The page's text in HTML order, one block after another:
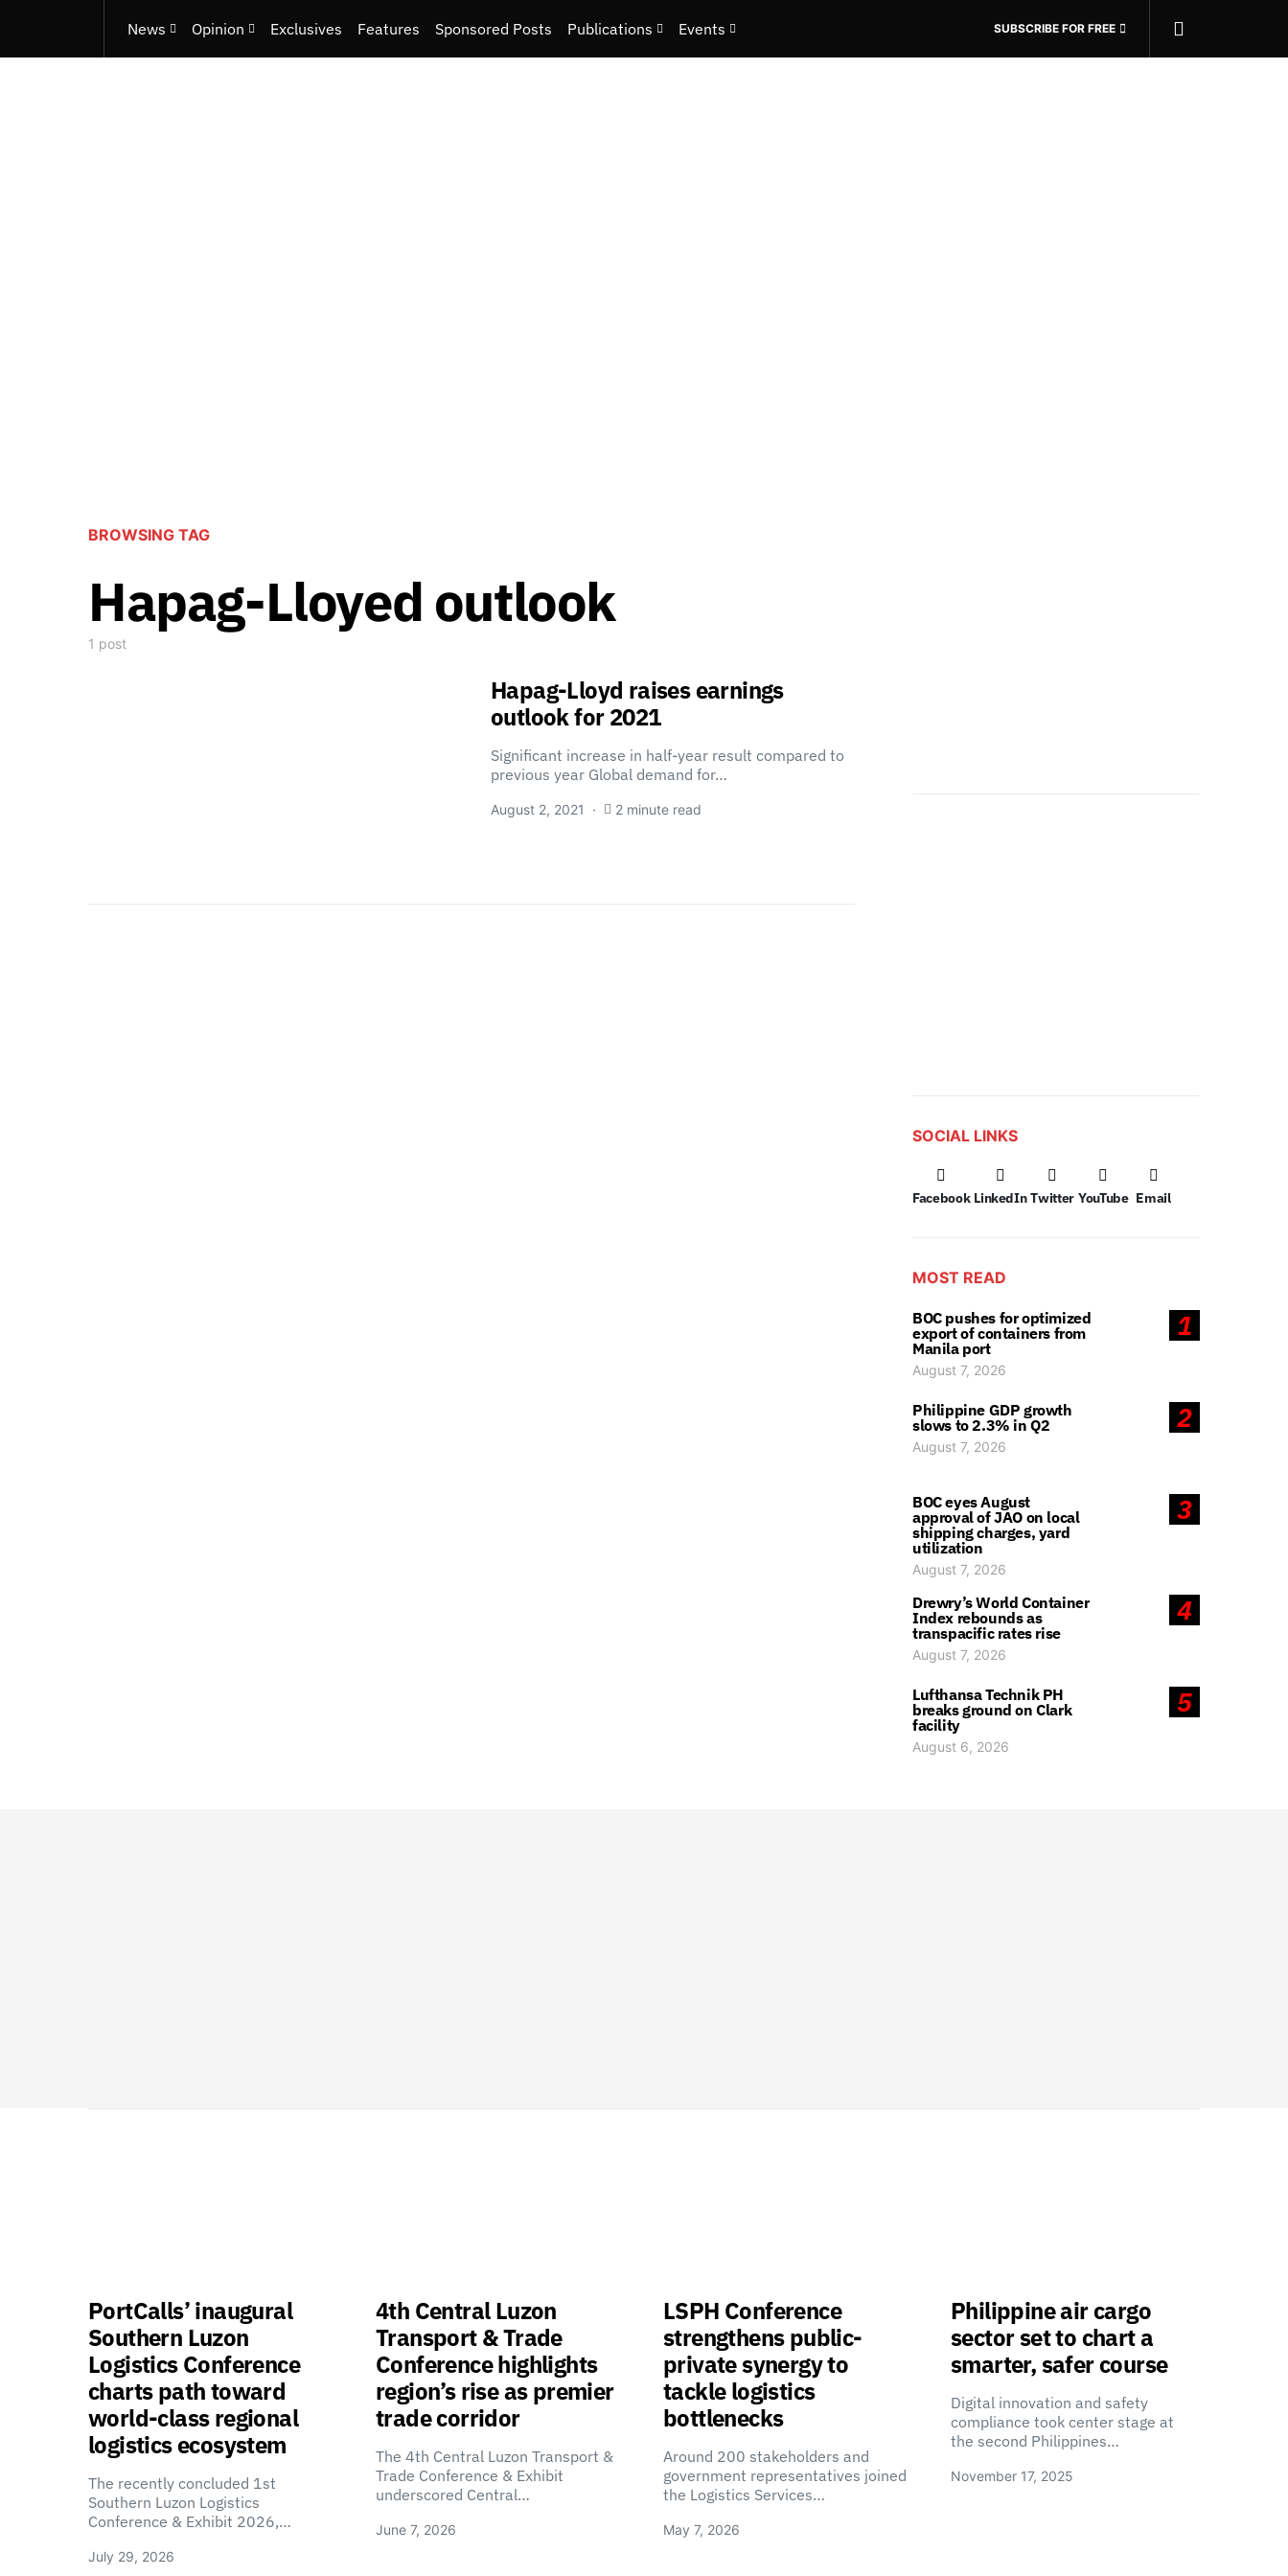
News Opinion Exclusives Features Sponsored Posts Publications Events SUBSCRIBE FOR FREE
BROWSING TAG
Hapag-Lloyed outlook
1 post
Hapag-Lloyd raises earnings
outlook for 2021
Significant increase in half-year result compared to
previous year Global demand for…
August 2, 2021 2 minute read
SOCIAL LINKS
Facebook LinkedIn Twitter YouTube Email
MOST READ
1
BOC pushes for optimized
export of containers from
Manila port
August 7, 2026
2
Philippine GDP growth
slows to 2.3% in Q2
August 7, 2026
3
BOC eyes August
approval of JAO on local
shipping charges, yard
utilization
August 7, 2026
4
Drewry’s World Container
Index rebounds as
transpacific rates rise
August 7, 2026
5
Lufthansa Technik PH
breaks ground on Clark
facility
August 6, 2026
PortCalls’ inaugural
Southern Luzon
Logistics Conference
charts path toward
world-class regional
logistics ecosystem
The recently concluded 1st
Southern Luzon Logistics
Conference & Exhibit 2026,…
July 29, 2026
4th Central Luzon
Transport & Trade
Conference highlights
region’s rise as premier
trade corridor
The 4th Central Luzon Transport &
Trade Conference & Exhibit
underscored Central…
June 7, 2026
LSPH Conference
strengthens public-
private synergy to
tackle logistics
bottlenecks
Around 200 stakeholders and
government representatives joined
the Logistics Services…
May 7, 2026
Philippine air cargo
sector set to chart a
smarter, safer course
Digital innovation and safety
compliance took center stage at
the second Philippines…
November 17, 2025